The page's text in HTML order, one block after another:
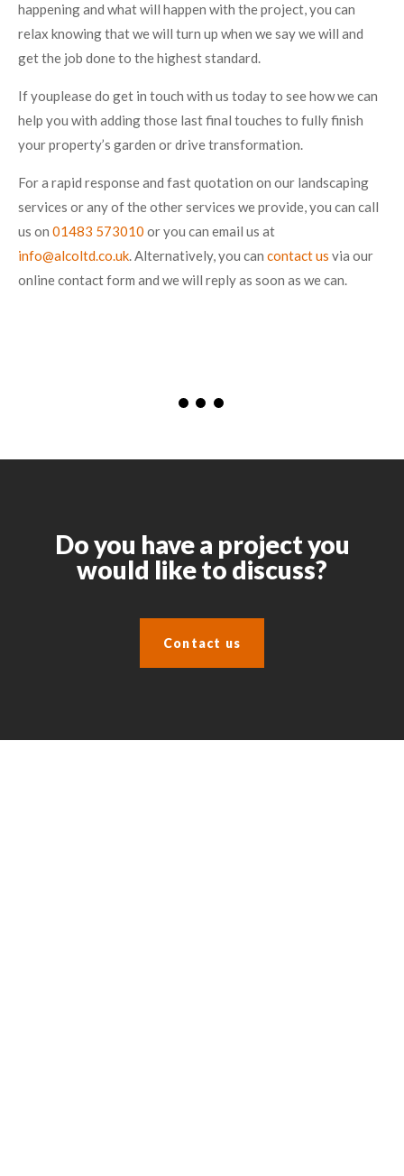
happening and what will happen with the project, you can
relax knowing that we will turn up when we say we will and
get the job done to the highest standard.
If youplease do get in touch with us today to see how we can
help you with adding those last final touches to fully finish
your property’s garden or drive transformation.
For a rapid response and fast quotation on our landscaping
services or any of the other services we provide, you can call
us on 01483 573010 or you can email us at
info@alcoltd.co.uk. Alternatively, you can contact us via our
online contact form and we will reply as soon as we can.
Do you have a project you
would like to discuss?
Contact us